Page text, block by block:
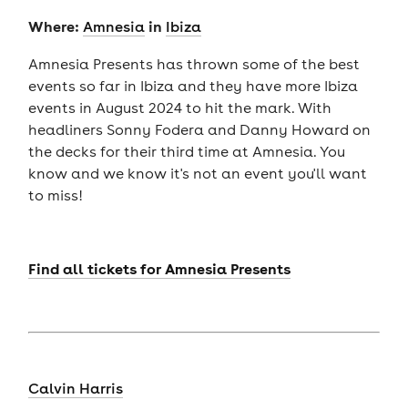
Where: Amnesiain Ibiza
Amnesia Presents has thrown some of the best
events so far in Ibiza and they have more Ibiza
events in August 2024 to hit the mark. With
headliners Sonny Fodera and Danny Howard on
the decks for their third time at Amnesia. You
know and we know it's not an event you'll want
to miss!
Find all tickets for Amnesia Presents
Calvin Harris